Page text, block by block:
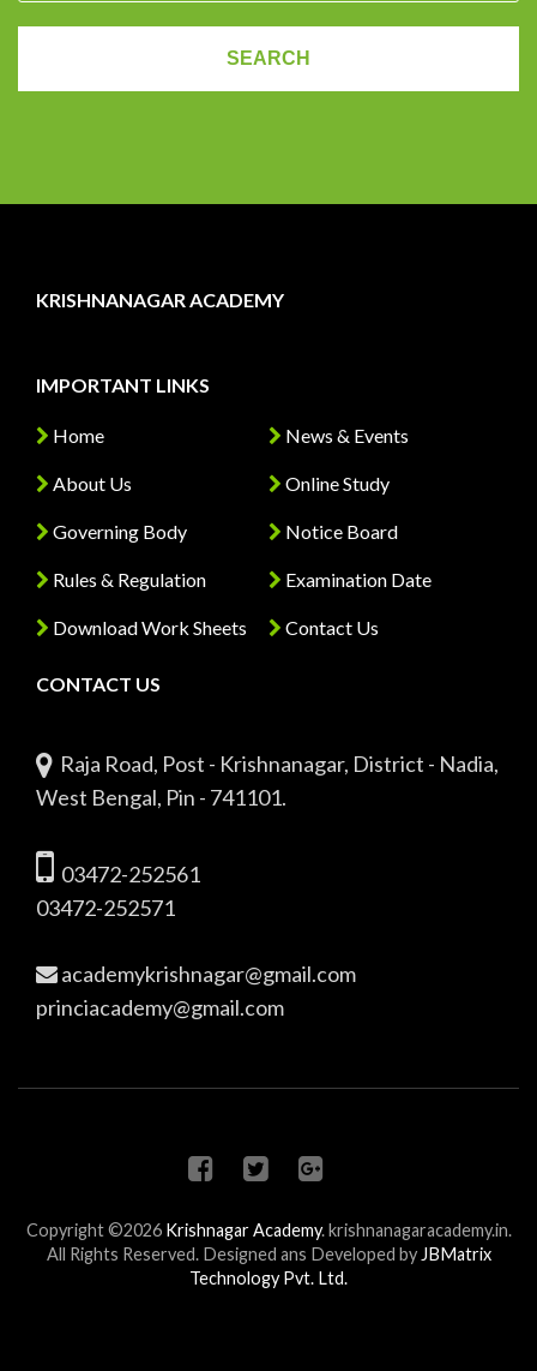
KRISHNANAGAR ACADEMY
IMPORTANT LINKS
Home
About Us
Governing Body
Rules & Regulation
Download Work Sheets
News & Events
Online Study
Notice Board
Examination Date
Contact Us
CONTACT US
Raja Road, Post - Krishnanagar, District - Nadia,
West Bengal, Pin - 741101.
03472-252561
03472-252571
academykrishnagar@gmail.com
princiacademy@gmail.com
Copyright ©2026 Krishnagar Academy. krishnanagaracademy.in.
All Rights Reserved. Designed ans Developed byJBMatrix
Technology Pvt. Ltd.